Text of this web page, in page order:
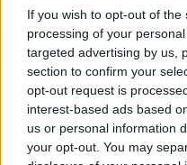
If you wish to opt-out of
processing of your
targeted advertising by us,
section to confirm your
opt-out request is
interest-based ads based
us or personal information
your opt-out. You may
Ottawa Realty
Gatineau ,Quebec
0 reviews
Category Mortgage
Telephone613.769.7755